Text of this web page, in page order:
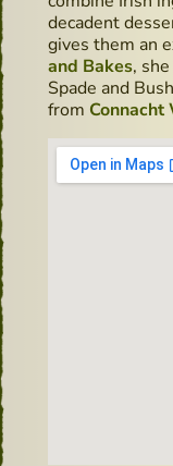
decadent
gives them an
and Bakes,
Spade and
from